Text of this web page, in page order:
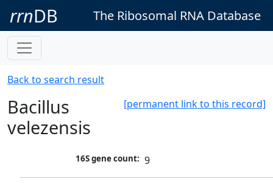
rrnDB The Ribosomal RNA Database
Back to search result
[permanent link to this record]
Bacillus
velezensis
16S gene count: 9